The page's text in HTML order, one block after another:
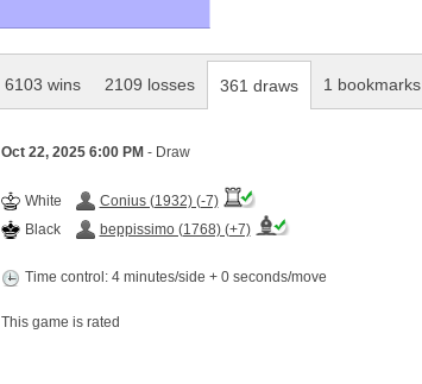
6103 wins 2109 losses 361 draws 1 bookmarks
Oct 22, 2025 6:00 PM - Draw
White
Conius (1932) (-7)
Black
beppissimo (1768) (+7)
Time control: 4 minutes/side + 0 seconds/move
This game is rated